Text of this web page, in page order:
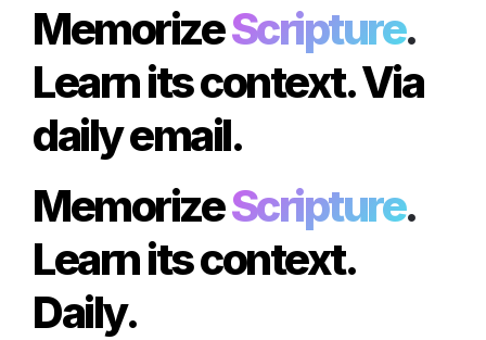
Memorize Scripture.
Learn its context. Via
daily email.
Memorize Scripture.
Learn its context.
Daily.